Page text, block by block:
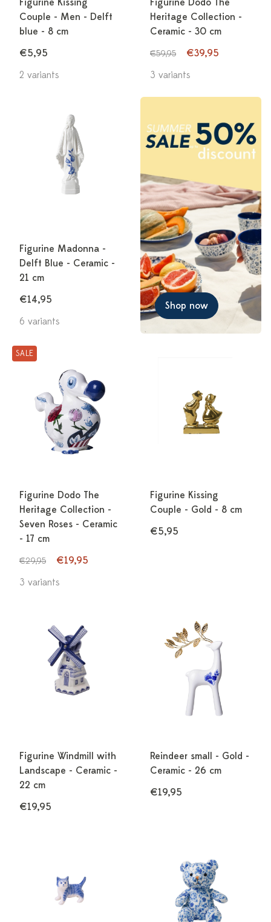
Figurine Kissing
Couple - Men - Delft
blue - 8 cm
€5,95
2 variants
Figurine Dodo The
Heritage Collection -
Ceramic - 30 cm
€59,95
€39,95
3 variants
Figurine Madonna -
Delft Blue - Ceramic -
21 cm
€14,95
6 variants
Shop now
SALE
Figurine Dodo The
Heritage Collection -
Seven Roses - Ceramic
- 17 cm
€29,95
€19,95
3 variants
Figurine Kissing
Couple - Gold - 8 cm
€5,95
Figurine Windmill with
Landscape - Ceramic -
22 cm
€19,95
Reindeer small - Gold -
Ceramic - 26 cm
€19,95